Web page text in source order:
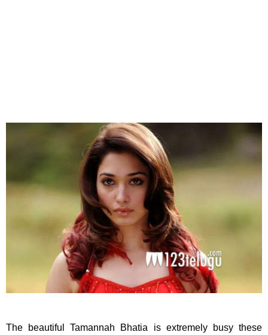
The beautiful Tamannah Bhatia is extremely busy these